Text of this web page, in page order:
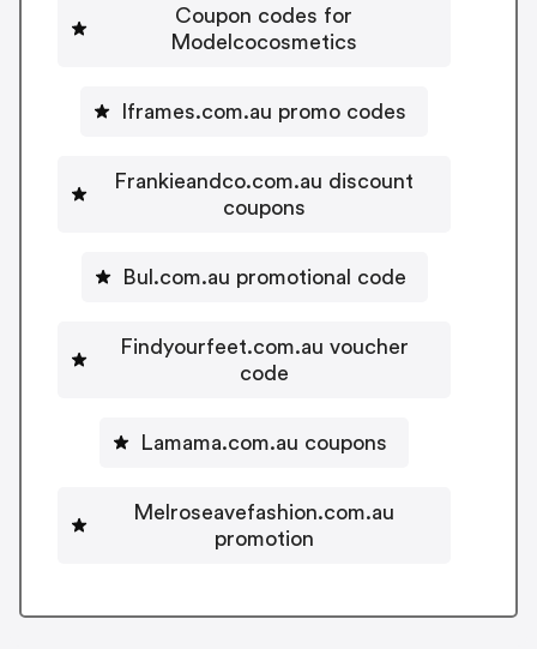
Coupon codes for
Modelcocosmetics
Iframes.com.au promo codes
Frankieandco.com.au discount
coupons
Bul.com.au promotional code
Findyourfeet.com.au voucher
code
Lamama.com.au coupons
Melroseavefashion.com.au
promotion